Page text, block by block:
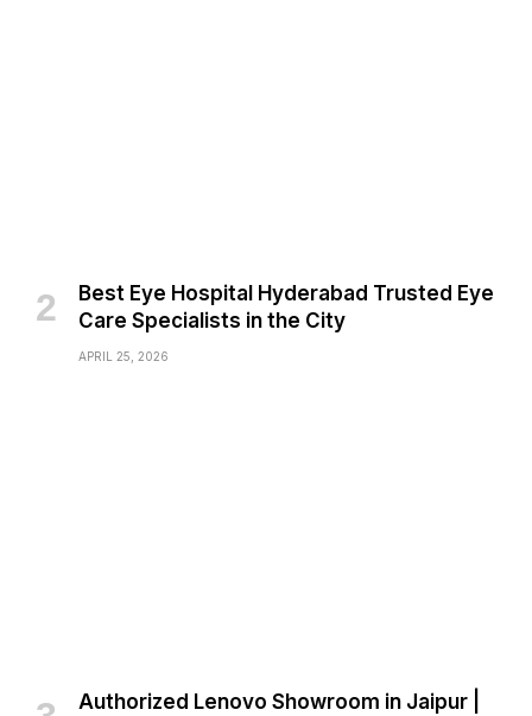
Best Eye Hospital Hyderabad Trusted Eye
Care Specialists in the City
APRIL 25, 2026
Authorized Lenovo Showroom in Jaipur |